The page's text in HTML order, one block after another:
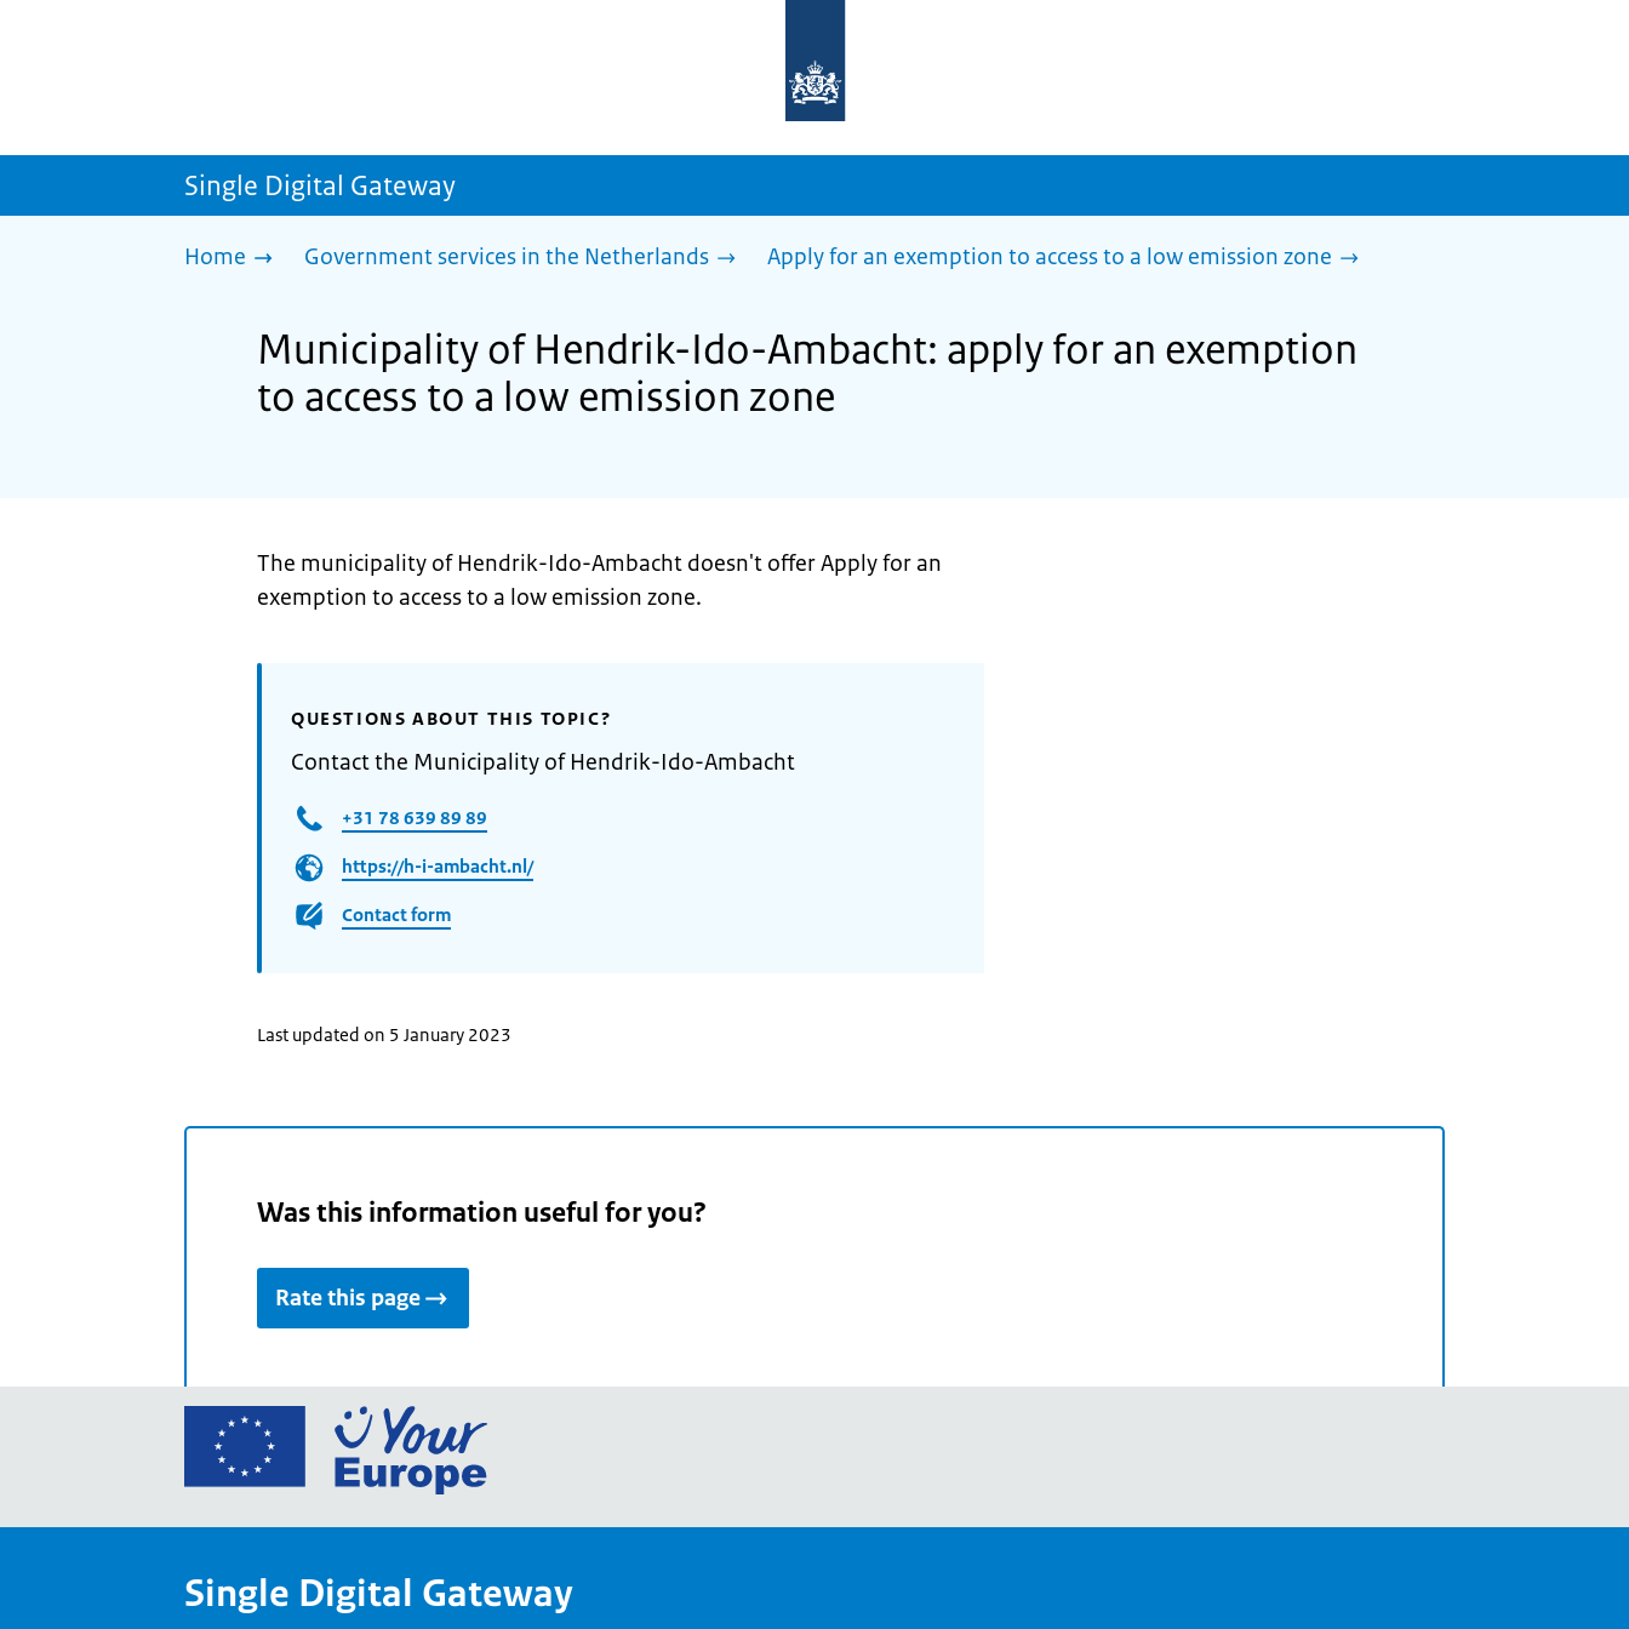
homepage
sdg.government.nl
Single Digital Gateway
Home Government services in the Netherlands Apply for an exemption to access to a low emission zone
Municipality of Hendrik-Ido-Ambacht: apply for an exemption
to access to a low emission zone
The municipality of Hendrik-Ido-Ambacht doesn't offer Apply for an
exemption to access to a low emission zone.
QUESTIONS ABOUT THIS TOPIC?
Contact the Municipality of Hendrik-Ido-Ambacht
+31 78 639 89 89
https://h-i-ambacht.nl/
Contact form
Last updated on 5 January 2023
Was this information useful for you?
Rate this page
Go
European
Your
Single Digital Gateway